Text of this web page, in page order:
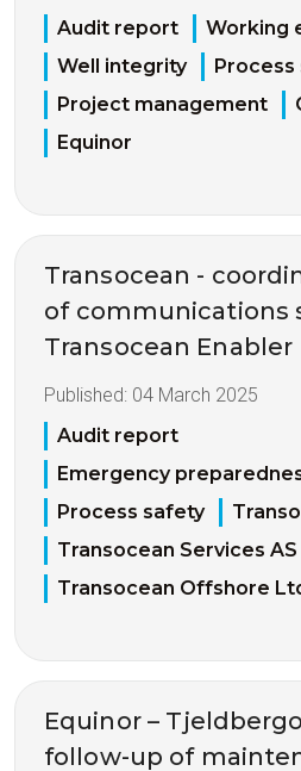
Audit report
Working
Well integrity
Process
Project management
Equinor
Transocean -
of communications
Transocean Enabler
Published: 04 March 2025
Audit report
Emergency
Process safety
Transocean Services AS
Transocean Offshore
Equinor –
follow-up of